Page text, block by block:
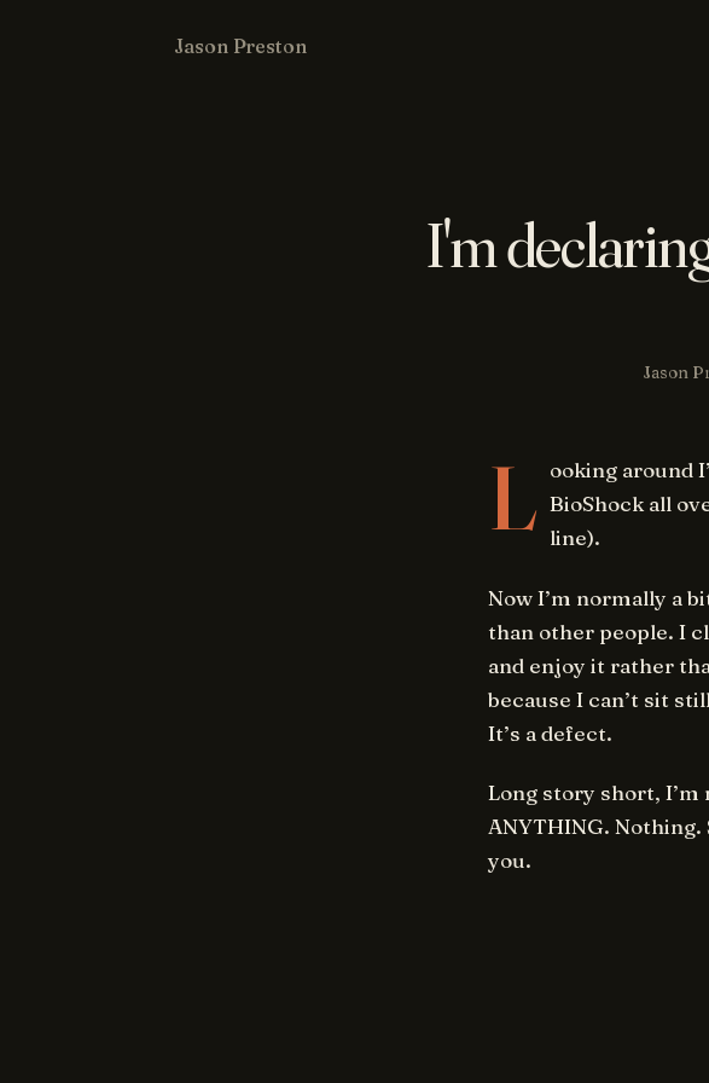
Jason Preston
I'm
Jason
L ooking around
BioShock all
line).
Now I’m normally a
than other people. I
and enjoy it rather
because I can’t sit
It’s a defect.
Long story short, I’m
ANYTHING.
you.